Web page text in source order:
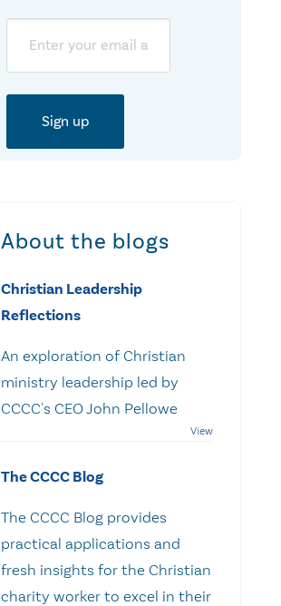
About the blogs
Christian Leadership
Reflections
An exploration of Christian
ministry leadership led by
CCCC's CEO John Pellowe
The CCCC Blog
The CCCC Blog provides
practical applications and
fresh insights for the Christian
charity worker to excel in their